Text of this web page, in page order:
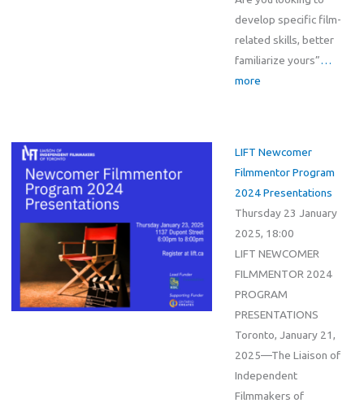
develop specific film-
related skills, better
familiarize yours”…
more
LIFT Newcomer
Filmmentor Program
2024 Presentations
Thursday 23 January
2025, 18:00
LIFT NEWCOMER
FILMMENTOR 2024
PROGRAM
PRESENTATIONS
Toronto, January 21,
2025—The Liaison of
Independent
Filmmakers of